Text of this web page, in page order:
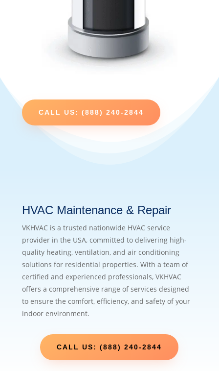
CALL US: (888) 240-2844
HVAC Maintenance & Repair
VKHVAC is a trusted nationwide HVAC service
provider in the USA, committed to delivering high-
quality heating, ventilation, and air conditioning
solutions for residential properties. With a team of
certified and experienced professionals, VKHVAC
offers a comprehensive range of services designed
to ensure the comfort, efficiency, and safety of your
indoor environment.
CALL US: (888) 240-2844